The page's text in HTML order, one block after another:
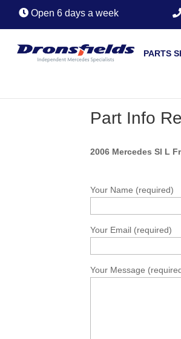
Open 6 days a week
PARTS
Part Info
2006 Mercedes Sl L
Your Name (required)
Your Email (required)
Your Message